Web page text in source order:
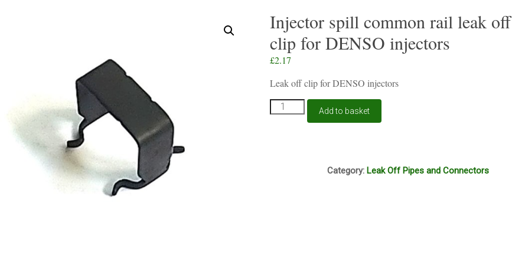
Injector spill common rail leak off
clip for DENSO injectors
£2.17
Leak off clip for DENSO injectors
Injector
spill
Add to basket
Category:Leak Off Pipes and Connectors